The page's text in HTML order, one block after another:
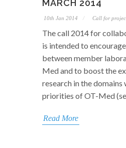
MARCH 2014
10th Jan 2014 Call for
The call 2014 for
is intended to
between member
Med and to boost the
research in the domains
priorities of OT-Med
Read More